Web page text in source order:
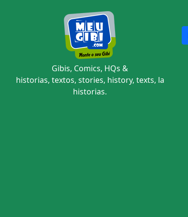
Gibis, Comics, HQs &
historias, textos, stories, history, texts, la
historias.